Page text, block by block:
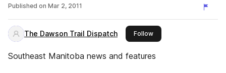
Published on Mar 2, 2011
The Dawson Trail Dispatch Followthis publisher
Southeast Manitoba news and features